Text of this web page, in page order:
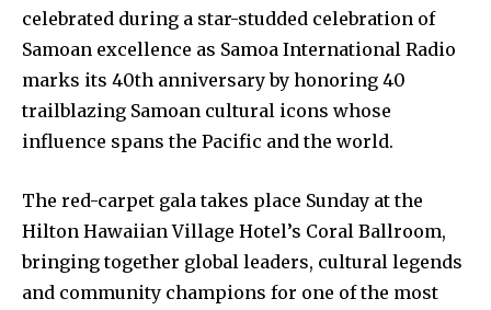
celebrated during a star-studded celebration of
Samoan excellence as Samoa International Radio
marks its 40th anniversary by honoring 40
trailblazing Samoan cultural icons whose
influence spans the Pacific and the world.
The red-carpet gala takes place Sunday at the
Hilton Hawaiian Village Hotel’s Coral Ballroom,
bringing together global leaders, cultural legends
and community champions for one of the most